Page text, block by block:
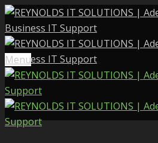
Menu